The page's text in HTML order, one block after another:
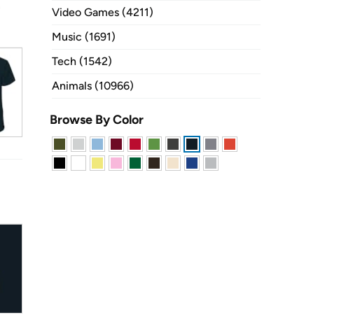
Video Games (4211)
Music (1691)
Tech (1542)
Animals (10966)
Browse By Color